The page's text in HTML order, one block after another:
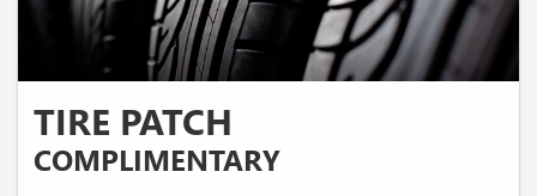
TIRE PATCH
COMPLIMENTARY